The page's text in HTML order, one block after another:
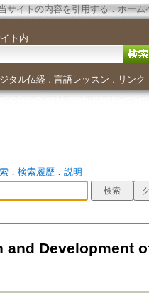
サイトの内容を引用する ． ホーム
ト内 ｜
タル仏経． 言語レッスン ． リンク
． 検索履歴． 説明
and Development